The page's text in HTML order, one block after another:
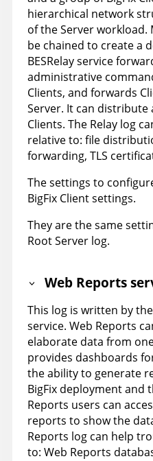
hierarchical network
of the Server workload.
be chained to create a
BESRelay service
administrative
Clients, and forwards
Server. It can
Clients. The Relay log
relative to: file
forwarding, TLS
The settings to
BigFix Client settings.
They are the same
Root Server log.
Web Reports
This log is written by
service. Web Reports
elaborate data from
provides dashboards
the ability to generate
BigFix deployment and
Reports users can
reports to show the
Reports log can help
to: Web Reports